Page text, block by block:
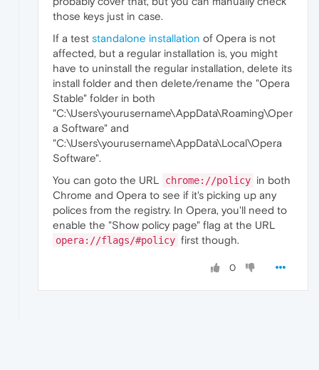
those keys just in case.
If a test standalone installation of Opera is not
affected, but a regular installation is, you might
have to uninstall the regular installation, delete its
install folder and then delete/rename the "Opera
Stable" folder in both
"C:\Users\yourusername\AppData\Roaming\Oper
a Software" and
"C:\Users\yourusername\AppData\Local\Opera
Software".
You can goto the URL
chrome://policy in both
Chrome and Opera to see if it's picking up any
polices from the registry. In Opera, you'll need to
enable the "Show policy page" flag at the URL
opera://flags/#policy first though.
0